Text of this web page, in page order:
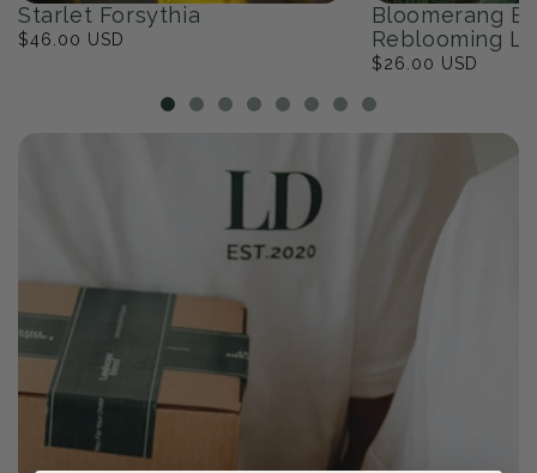
Starlet Forsythia
Regular
$46.00 USD
Bloomerang
Reblooming
Regular
$26.00 USD